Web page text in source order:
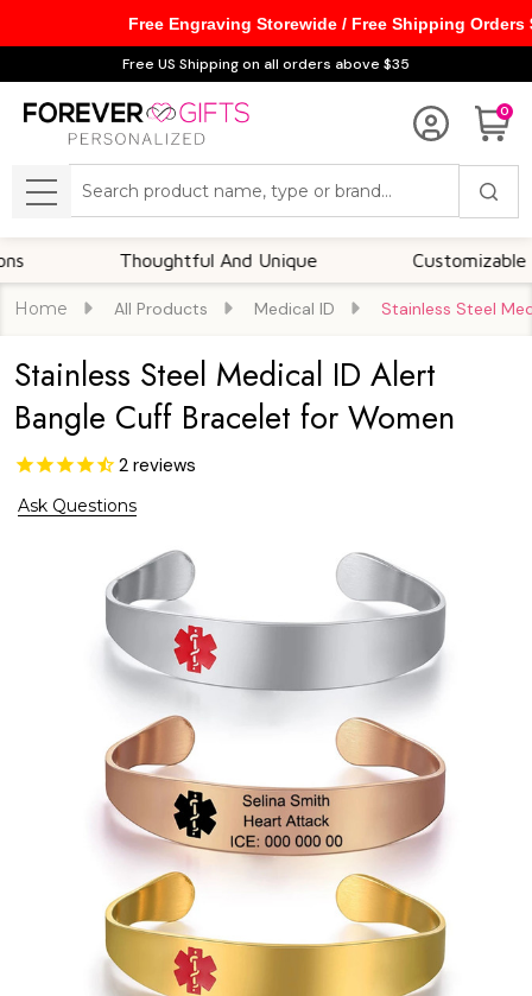
Free US Shipping on all orders above $35
0
MENU
Thoughtful And Unique Customizable Options
Home All Products Medical ID Stainless Steel
Stainless Steel Medical ID Alert
Bangle Cuff Bracelet for Women
2 reviews
Ask Questions
Free Engraving Storewide / Free Shipping Orders